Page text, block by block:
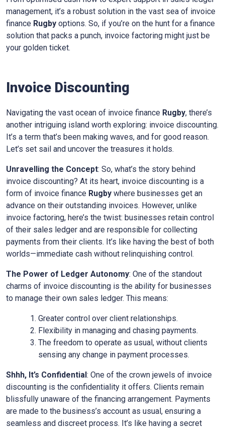
management, it’s a robust solution in the vast sea of invoice
finance Rugby options. So, if you’re on the hunt for a finance
solution that packs a punch, invoice factoring might just be
your golden ticket.
Invoice Discounting
Navigating the vast ocean of invoice finance Rugby, there’s
another intriguing island worth exploring: invoice discounting.
It’s a term that’s been making waves, and for good reason.
Let’s set sail and uncover the treasures it holds.
Unravelling the Concept: So, what’s the story behind
invoice discounting? At its heart, invoice discounting is a
form of invoice finance Rugby where businesses get an
advance on their outstanding invoices. However, unlike
invoice factoring, here’s the twist: businesses retain control
of their sales ledger and are responsible for collecting
payments from their clients. It’s like having the best of both
worlds—immediate cash without relinquishing control.
The Power of Ledger Autonomy: One of the standout
charms of invoice discounting is the ability for businesses
to manage their own sales ledger. This means:
Greater control over client relationships.
Flexibility in managing and chasing payments.
The freedom to operate as usual, without clients
sensing any change in payment processes.
Shhh, It’s Confidential: One of the crown jewels of invoice
discounting is the confidentiality it offers. Clients remain
blissfully unaware of the financing arrangement. Payments
are made to the business’s account as usual, ensuring a
seamless and discreet process. It’s like having a secret